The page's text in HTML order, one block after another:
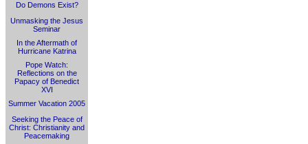
Do Demons Exist?
Unmasking the Jesus
Seminar
In the Aftermath of
Hurricane Katrina
Pope Watch:
Reflections on the
Papacy of Benedict
XVI
Summer Vacation 2005
Seeking the Peace of
Christ: Christianity and
Peacemaking